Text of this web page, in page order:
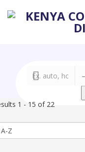
1 - 15 of 22